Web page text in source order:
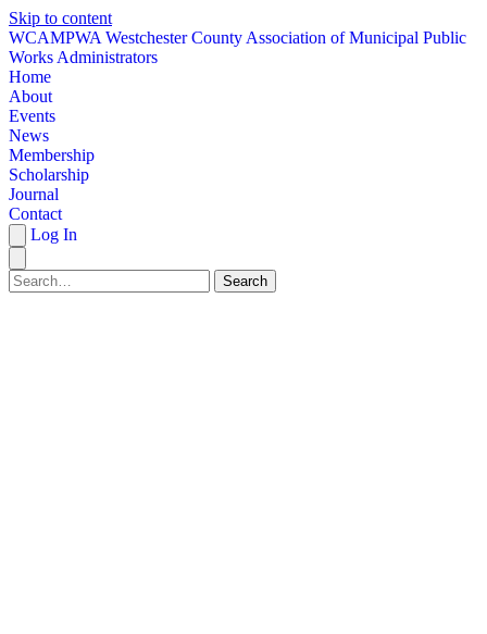
Skip to content
WCAMPWA Westchester County Association of Municipal Public
Works Administrators
Home
About
Events
News
Membership
Scholarship
Journal
Contact
Log In
Search